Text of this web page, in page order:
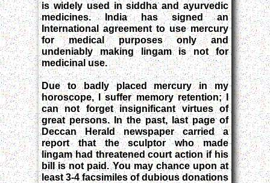
is widely used in siddha and ayurvedic
medicines. India has signed an
International agreement to use mercury
for medical purposes only and
undeniably making lingam is not for
medicinal use.
Due to badly placed mercury in my
horoscope, I suffer memory retention; I
can not forget insignificant virtues of
great persons. In the past, last page of
Deccan Herald newspaper carried a
report that the sculptor who made
lingam had threatened court action if his
bill is not paid. You may chance upon at
least 3-4 facsimiles of dubious donations